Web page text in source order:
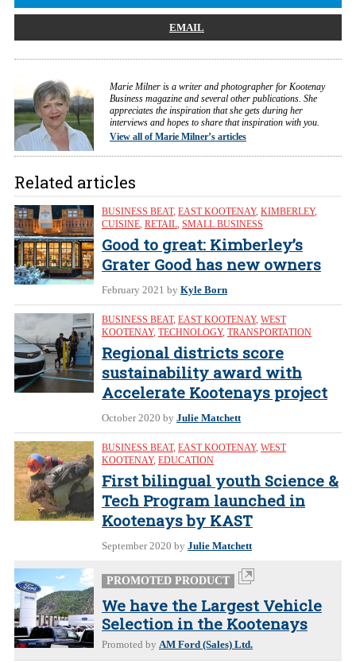
EMAIL
Marie Milner is a writer and photographer for Kootenay
Business magazine and several other publications. She
appreciates the inspiration that she gets during her
interviews and hopes to share that inspiration with you.
View all of Marie Milner’s articles
Related articles
BUSINESS BEAT, EAST KOOTENAY, KIMBERLEY,
CUISINE, RETAIL, SMALL BUSINESS
Good to great: Kimberley’s
Grater Good has new owners
February 2021 by Kyle Born
BUSINESS BEAT, EAST KOOTENAY, WEST
KOOTENAY, TECHNOLOGY, TRANSPORTATION
Regional districts score
sustainability award with
Accelerate Kootenays project
October 2020 by Julie Matchett
BUSINESS BEAT, EAST KOOTENAY, WEST
KOOTENAY, EDUCATION
First bilingual youth Science &
Tech Program launched in
Kootenays by KAST
September 2020 by Julie Matchett
PROMOTED PRODUCT
We have the Largest Vehicle
Selection in the Kootenays
Promoted by AM Ford (Sales) Ltd.